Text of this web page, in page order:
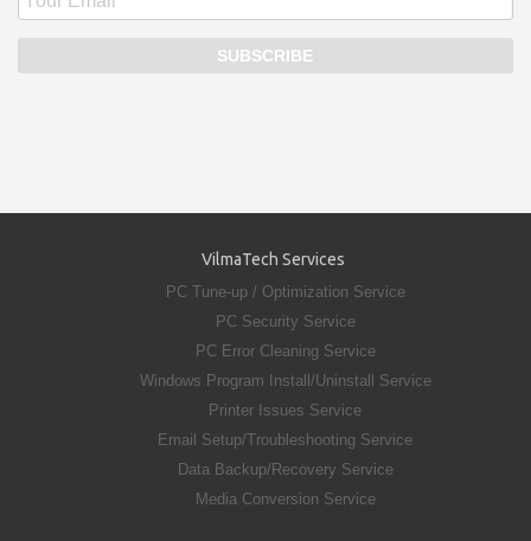
VilmaTech Services
PC Tune-up / Optimization Service
PC Security Service
PC Error Cleaning Service
Windows Program Install/Uninstall Service
Printer Issues Service
Email Setup/Troubleshooting Service
Data Backup/Recovery Service
Media Conversion Service